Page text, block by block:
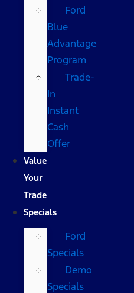
Ford
Blue
Advantage
Program
Trade-
In
Instant
Cash
Offer
Value
Your
Trade
Specials
Ford
Specials
Demo
Specials